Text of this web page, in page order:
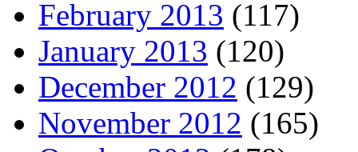
February 2013 (117)
January 2013 (120)
December 2012 (129)
November 2012 (165)